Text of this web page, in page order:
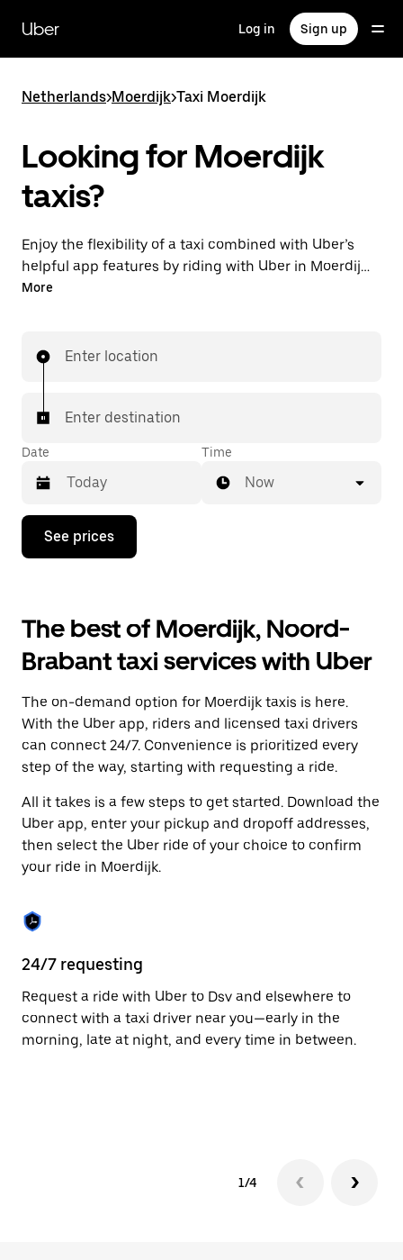
main
content
Uber Log in Sign up
Netherlands>Moerdijk>Taxi Moerdijk
Looking for Moerdijk
taxis?
Enjoy the flexibility of a taxi combined with Uber’s
helpful app features by riding with Uber in Moerdijk.
You can request on demand for last-minute trips,
taps away.
More
Enter location
Enter destination
Date
Press
down
interact
with
the
calendar
select
a
Press
the
button
to
the
calendar.
Time
Now
See prices
The best of Moerdijk, Noord-
Brabant taxi services with Uber
The on-demand option for Moerdijk taxis is here.
With the Uber app, riders and licensed taxi drivers
can connect 24/7. Convenience is prioritized every
step of the way, starting with requesting a ride.
All it takes is a few steps to get started. Download the
Uber app, enter your pickup and dropoff addresses,
then select the Uber ride of your choice to confirm
your ride in Moerdijk.
24/7 requesting
Request a ride with Uber to Dsv and elsewhere to
connect with a taxi driver near you—early in the
morning, late at night, and every time in between.
1/4